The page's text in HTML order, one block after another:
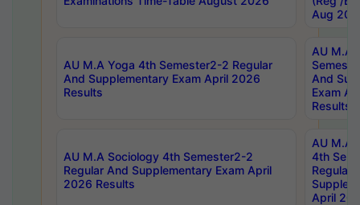
Aug
AU M.A Yoga 4th Semester2-2 Regular
And Supplementary Exam April 2026
Results
AU M.A
And
Exam
Results
AU M.A Sociology 4th Semester2-2
Regular And Supplementary Exam April
2026 Results
AU M.A
4th
Regular
April